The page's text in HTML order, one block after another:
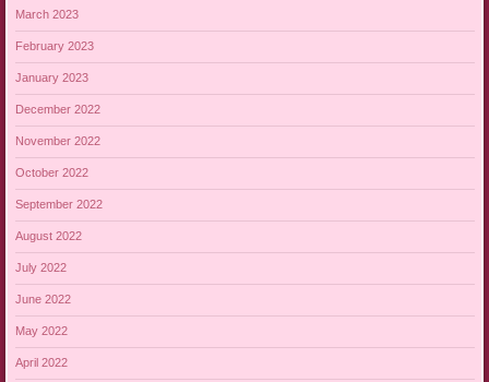
March 2023
February 2023
January 2023
December 2022
November 2022
October 2022
September 2022
August 2022
July 2022
June 2022
May 2022
April 2022